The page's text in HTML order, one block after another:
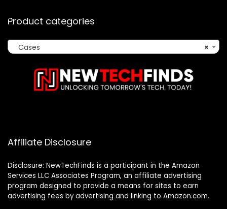
Product categories
×
Cases
Affiliate Disclosure
Disclosure: NewTechFinds is a participant in the Amazon
Services LLC Associates Program, an affiliate advertising
program designed to provide a means for sites to earn
advertising fees by advertising and linking to Amazon.com.